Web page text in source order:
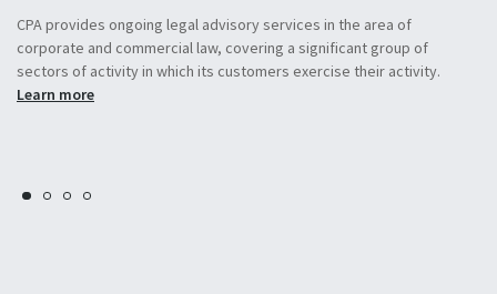
CPA provides ongoing legal advisory services in the area of
corporate and commercial law, covering a significant group of
sectors of activity in which its customers exercise their activity.
Learn more